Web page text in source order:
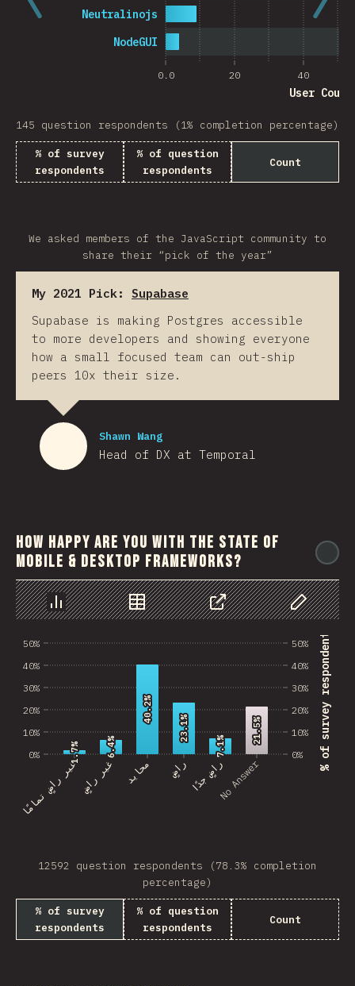
0.0 20 40
User Count
NodeGUI
Neutralinojs
145 question respondents (1% completion percentage)
% of survey
respondents
% of question
respondents
Count
We asked members of the JavaScript community to
share their “pick of the year”
My 2021 Pick: Supabase
Supabase is making Postgres accessible
to more developers and showing everyone
how a small focused team can out-ship
peers 10x their size.
Shawn Wang
Head of DX at Temporal
How happy are you with the state of
mobile & desktop frameworks?
رسم بياني بيانات مشاركة Customize
0%
10%
20%
30%
40%
50% % of survey respondents
غير راضٍ تمامًا غير راضٍ محايد راضٍ راضٍ جدًاNo Answer
0%
10%
20%
30%
40%
50%
1.7%
1.7% 6.4%
6.4%
40.2%
40.2%
23.1%
23.1%
7.1%
7.1%
21.5%
21.5%
12592 question respondents (78.3% completion
percentage)
% of survey
respondents
% of question
respondents
Count